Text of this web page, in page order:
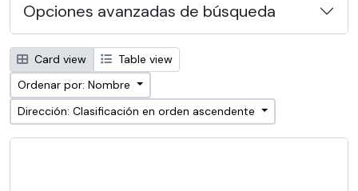
Opciones avanzadas de búsqueda
Card view
Table view
Ordenar por: Nombre
Dirección: Clasificación en orden ascendente